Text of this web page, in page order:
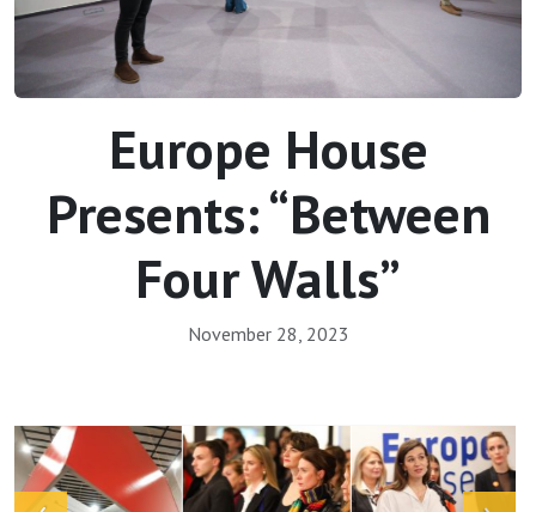
Europe House
Presents: “Between
Four Walls”
November 28, 2023